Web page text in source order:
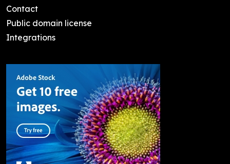
Contact
Public domain license
Integrations